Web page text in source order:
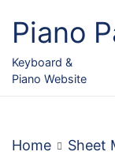
Piano
Keyboard &
Piano Website
Home
Sheet